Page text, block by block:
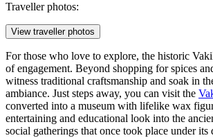
Traveller photos:
View traveller photos
For those who love to explore, the historic
of engagement. Beyond shopping for spices
witness traditional craftsmanship and soak in
ambiance. Just steps away, you can visit the
converted into a museum with lifelike wax
entertaining and educational look into the
social gatherings that once took place under its